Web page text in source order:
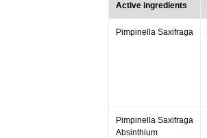
Active ingredients
Pimpinella Saxifraga
Pimpinella Saxifraga
Absinthium